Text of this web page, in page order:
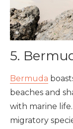
5.
Bermuda
beaches and
with marine
migratory